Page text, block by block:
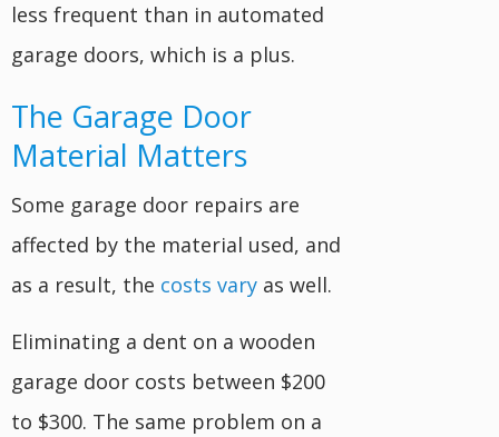
less frequent than in automated
garage doors, which is a plus.
The Garage Door
Material Matters
Some garage door repairs are
affected by the material used, and
as a result, the costs vary as well.
Eliminating a dent on a wooden
garage door costs between $200
to $300. The same problem on a